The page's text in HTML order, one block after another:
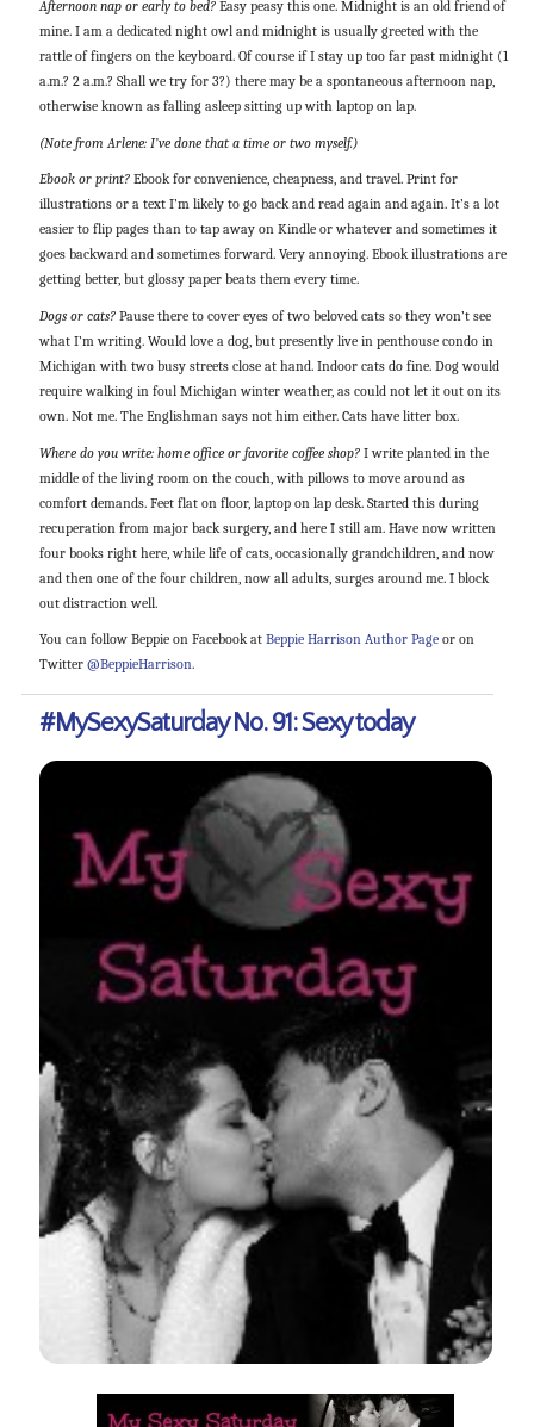
Afternoon nap or early to bed?Easy peasy this one. Midnight is an old friend of
mine. I am a dedicated night owl and midnight is usually greeted with the
rattle of fingers on the keyboard. Of course if I stay up too far past midnight (1
a.m.? 2 a.m.? Shall we try for 3?) there may be a spontaneous afternoon nap,
otherwise known as falling asleep sitting up with laptop on lap.
(Note from Arlene: I’ve done that a time or two myself.)
Ebook or print?Ebook for convenience, cheapness, and travel. Print for
illustrations or a text I’m likely to go back and read again and again. It’s a lot
easier to flip pages than to tap away on Kindle or whatever and sometimes it
goes backward and sometimes forward. Very annoying. Ebook illustrations are
getting better, but glossy paper beats them every time.
Dogs or cats?Pause there to cover eyes of two beloved cats so they won’t see
what I’m writing. Would love a dog, but presently live in penthouse condo in
Michigan with two busy streets close at hand. Indoor cats do fine. Dog would
require walking in foul Michigan winter weather, as could not let it out on its
own. Not me. The Englishman says not him either. Cats have litter box.
Where do you write: home office or favorite coffee shop?I write planted in the
middle of the living room on the couch, with pillows to move around as
comfort demands. Feet flat on floor, laptop on lap desk. Started this during
recuperation from major back surgery, and here I still am. Have now written
four books right here, while life of cats, occasionally grandchildren, and now
and then one of the four children, now all adults, surges around me. I block
out distraction well.
You can follow Beppie on Facebook at Beppie Harrison Author Pageor on
Twitter @BeppieHarrison.
#MySexySaturday No. 91: Sexy today